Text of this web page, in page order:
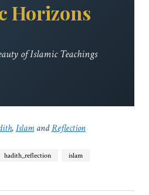
Horizons
of Islamic Teachings
,IslamandReflection
hadith_reflection
islam